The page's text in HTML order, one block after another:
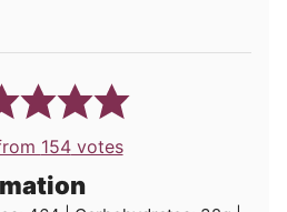
154votes